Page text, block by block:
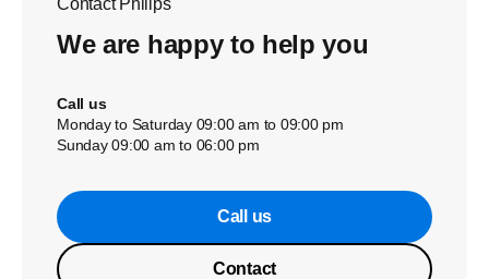
Contact Philips
We are happy to help you
Call us
Monday to Saturday 09:00 am to 09:00 pm
Sunday 09:00 am to 06:00 pm
Call us
Contact